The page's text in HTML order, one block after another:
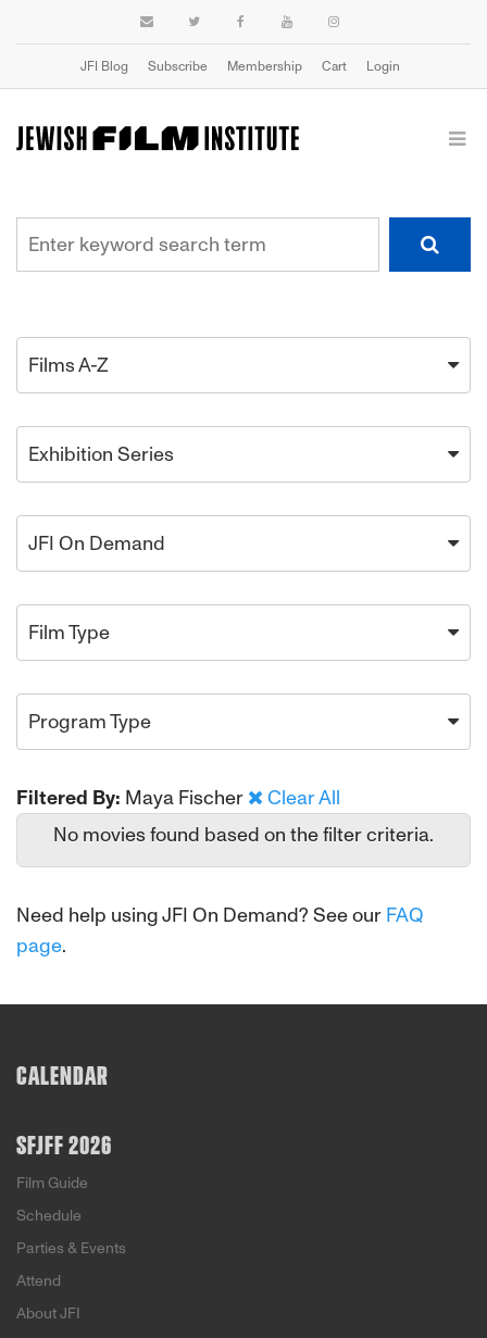
JFI Blog Subscribe Membership Cart Login
Films A-Z
Exhibition Series
JFI On Demand
Film Type
Program Type
Filtered By: Maya Fischer
Clear All
No movies found based on the filter criteria.
Need help using JFI On Demand? See our FAQ
page.
CALENDAR
SFJFF 2026
Film Guide
Schedule
Parties & Events
Attend
About JFI